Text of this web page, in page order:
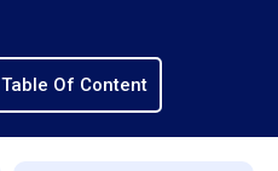
Table Of Content